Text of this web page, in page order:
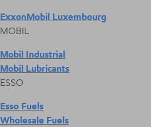
ExxonMobil Luxembourg
MOBIL
Mobil Industrial
Mobil Lubricants
ESSO
Esso Fuels
Wholesale Fuels